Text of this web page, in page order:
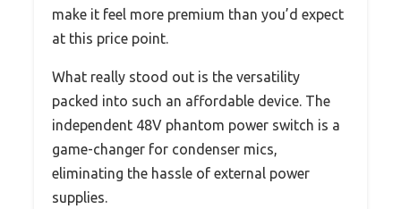
make it feel more premium than you’d expect
at this price point.
What really stood out is the versatility
packed into such an affordable device. The
independent 48V phantom power switch is a
game-changer for condenser mics,
eliminating the hassle of external power
supplies.